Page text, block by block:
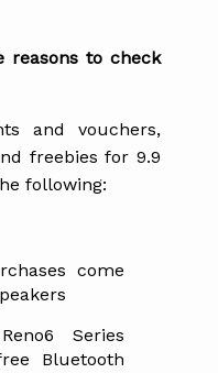
reasons to check
and vouchers,
freebies for 9.9
following:
come
Series
Bluetooth